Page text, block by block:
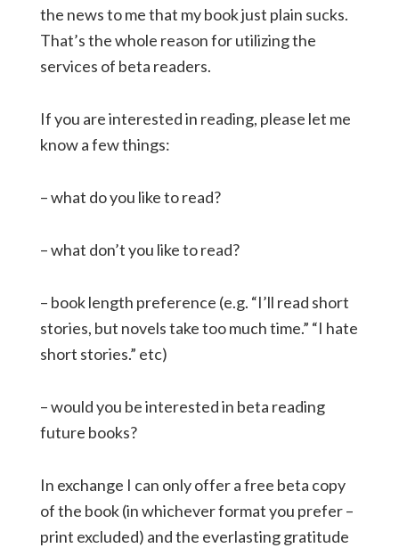
the news to me that my book just plain sucks.
That’s the whole reason for utilizing the
services of beta readers.
If you are interested in reading, please let me
know a few things:
– what do you like to read?
– what don’t you like to read?
– book length preference (e.g. “I’ll read short
stories, but novels take too much time.” “I hate
short stories.” etc)
– would you be interested in beta reading
future books?
In exchange I can only offer a free beta copy
of the book (in whichever format you prefer –
print excluded) and the everlasting gratitude